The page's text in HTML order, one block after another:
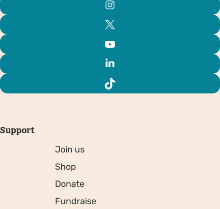
Support
Join us
Shop
Donate
Fundraise